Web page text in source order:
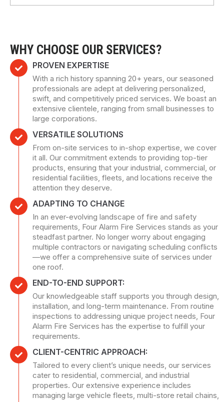
WHY CHOOSE OUR SERVICES?
PROVEN EXPERTISE
With a rich history spanning 20+ years, our seasoned
professionals are adept at delivering personalized,
swift, and competitively priced services. We boast an
extensive clientele, ranging from small businesses to
large corporations.
VERSATILE SOLUTIONS
From on-site services to in-shop expertise, we cover
it all. Our commitment extends to providing top-tier
products, ensuring that your industrial, commercial, or
residential facilities, fleets, and locations receive the
attention they deserve.
ADAPTING TO CHANGE
In an ever-evolving landscape of fire and safety
requirements, Four Alarm Fire Services stands as your
steadfast partner. No longer worry about engaging
multiple contractors or navigating scheduling conflicts
—we offer a comprehensive suite of services under
one roof.
END-TO-END SUPPORT:
Our knowledgeable staff supports you through design,
installation, and long-term maintenance. From routine
inspections to addressing unique project needs, Four
Alarm Fire Services has the expertise to fulfill your
requirements.
CLIENT-CENTRIC APPROACH:
Tailored to every client’s unique needs, our services
cater to residential, commercial, and industrial
properties. Our extensive experience includes
managing large vehicle fleets, multi-store retail chains,